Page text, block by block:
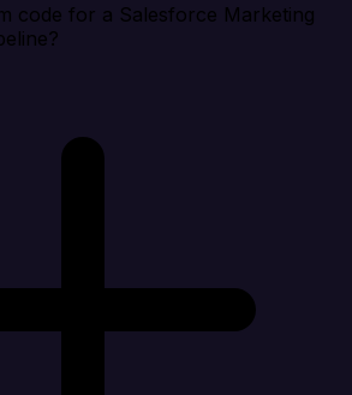
code for a Salesforce Marketing